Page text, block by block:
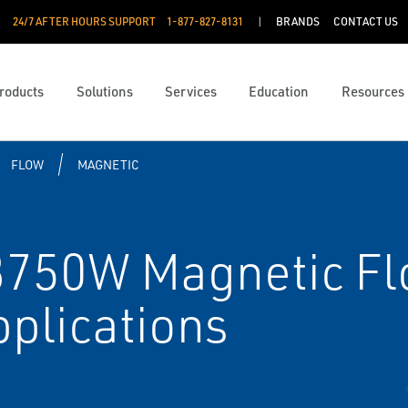
24/7 AFTER HOURS SUPPORT 1-877-827-8131 BRANDS CONTACT US
Solutions Services Education Resources
FLOW MAGNETIC
Magnetic